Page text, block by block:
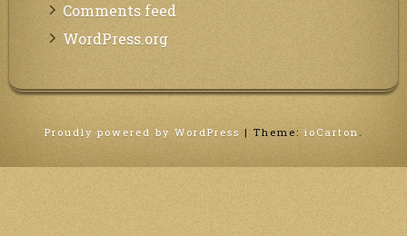
Comments feed
WordPress.org
Proudly powered by WordPress | Theme: ioCarton.